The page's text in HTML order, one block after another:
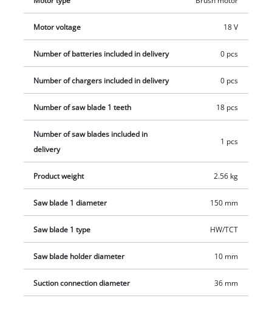
and charger which are available separately.
Motor voltage 18 V
Number of batteries included in delivery 0 pcs
Number of chargers included in delivery 0 pcs
Number of saw blade 1 teeth 18 pcs
Number of saw blades included in
delivery
1 pcs
Product weight 2.56 kg
Saw blade 1 diameter 150 mm
Saw blade 1 type HW/TCT
Saw blade holder diameter 10 mm
Suction connection diameter 36 mm